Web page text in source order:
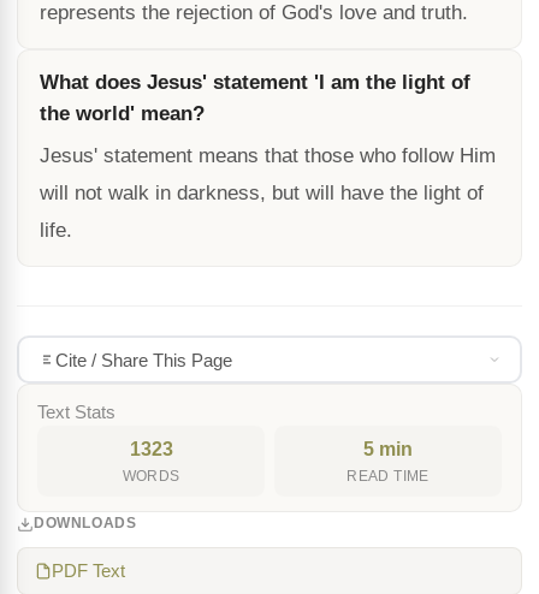
represents the rejection of God's love and truth.
What does Jesus' statement 'I am the light of
the world' mean?
Jesus' statement means that those who follow Him
will not walk in darkness, but will have the light of
life.
Cite / Share This Page
Text Stats
1323
WORDS
5 min
READ TIME
DOWNLOADS
PDF Text